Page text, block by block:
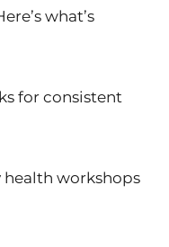
what’s
for consistent
workshops